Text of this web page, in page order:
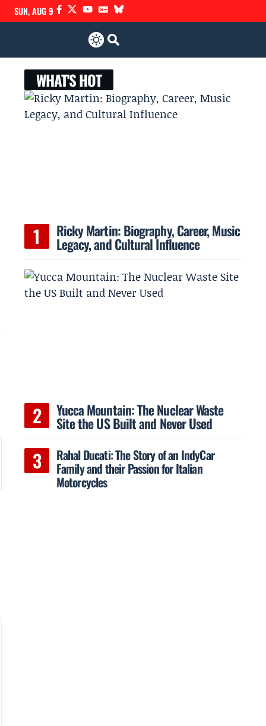
SUN, AUG 9
WHAT'S HOT
Ricky Martin: Biography, Career, Music
Legacy, and Cultural Influence
Yucca Mountain: The Nuclear Waste
Site the US Built and Never Used
Rahal Ducati: The Story of an IndyCar
Family and their Passion for Italian
Motorcycles